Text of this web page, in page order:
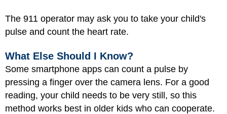
The 911 operator may ask you to take your child's
pulse and count the heart rate.
What Else Should I Know?
Some smartphone apps can count a pulse by
pressing a finger over the camera lens. For a good
reading, your child needs to be very still, so this
method works best in older kids who can cooperate.